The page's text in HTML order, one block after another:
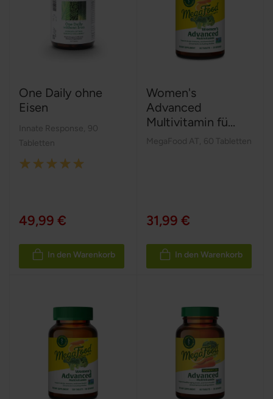
One Daily ohne
Eisen
Innate Response 90
Tabletten
Rating:
49,99 €
In den Warenkorb
Women's
Advanced
Multivitamin fü...
MegaFood AT 60 Tabletten
31,99 €
In den Warenkorb